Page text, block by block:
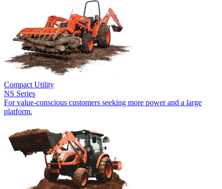
Compact Utility
NS Series
For value-conscious customers seeking more power and a large
platform.